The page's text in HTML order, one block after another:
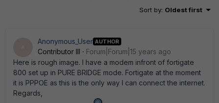
Sort by: Oldest first
Anonymous_User AUTHOR
Contributor III
Forum|Forum|15 years ago
Here is rough image. I have a modem infront of fortigate
800 set up in PURE BRIDGE mode. Fortigate at the moment
it is PPPOE as this is the only way I can connect the internet.
Regards,